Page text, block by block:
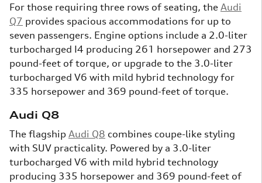
For those requiring three rows of seating, the Audi
Q7 provides spacious accommodations for up to
seven passengers. Engine options include a 2.0-liter
turbocharged I4 producing 261 horsepower and 273
pound-feet of torque, or upgrade to the 3.0-liter
turbocharged V6 with mild hybrid technology for
335 horsepower and 369 pound-feet of torque.
Audi Q8
The flagship Audi Q8 combines coupe-like styling
with SUV practicality. Powered by a 3.0-liter
turbocharged V6 with mild hybrid technology
producing 335 horsepower and 369 pound-feet of